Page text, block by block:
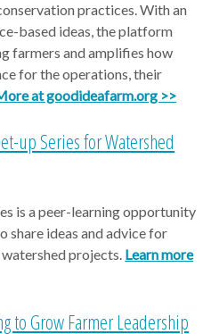
practices. With an
based ideas, the platform
farmers and amplifies how
for the operations, their
at goodideafarm.org >>
up Series for Watershed
is a peer-learning opportunity
share ideas and advice for
projects. Learn more
to Grow Farmer Leadership